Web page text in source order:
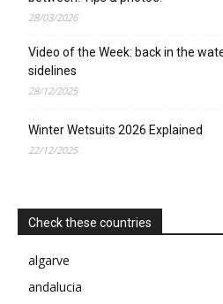
28/03/2026
Video of the Week: back in the
sidelines
28/12/2025
Winter Wetsuits 2026 Explained
22/12/2025
Check these countries
algarve
andalucia